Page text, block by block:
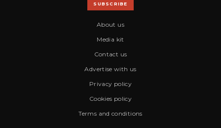
SUBSCRIBE
About us
Media kit
Contact us
Advertise with us
Privacy policy
Cookies policy
Terms and conditions